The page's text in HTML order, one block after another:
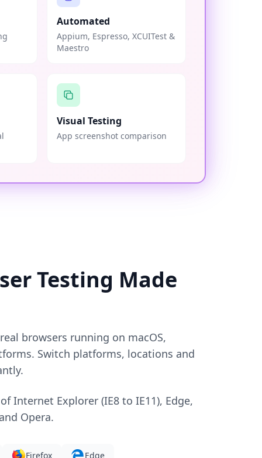
Automated
Appium, Espresso, XCUITest &
Maestro
Visual Testing
App screenshot comparison
Testing Made
browsers running on macOS,
Switch platforms, locations and
Internet Explorer (IE8 to IE11), Edge,
Opera.
Firefox Edge